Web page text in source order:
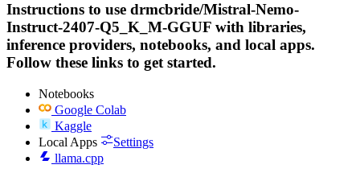
Instructions to use drmcbride/Mistral-Nemo-
Instruct-2407-Q5_K_M-GGUF with libraries,
inference providers, notebooks, and local apps.
Follow these links to get started.
Notebooks
Google Colab
Kaggle
Local Apps
Settings
llama.cpp